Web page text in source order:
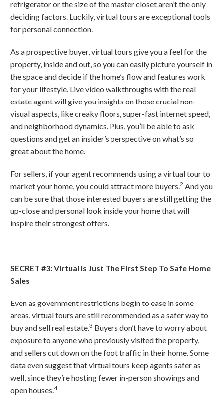
refrigerator or the size of the master closet aren’t the only
deciding factors. Luckily, virtual tours are exceptional tools
for personal connection.
As a prospective buyer, virtual tours give you a feel for the
property, inside and out, so you can easily picture yourself in
the space and decide if the home’s flow and features work
for your lifestyle. Live video walkthroughs with the real
estate agent will give you insights on those crucial non-
visual aspects, like creaky floors, super-fast internet speed,
and neighborhood dynamics. Plus, you’ll be able to ask
questions and get an insider’s perspective on what’s so
great about the home.
For sellers, if your agent recommends using a virtual tour to
market your home, you could attract more buyers.2 And you
can be sure that those interested buyers are still getting the
up-close and personal look inside your home that will
inspire their strongest offers.
SECRET #3: Virtual Is Just The First Step To Safe Home
Sales
Even as government restrictions begin to ease in some
areas, virtual tours are still recommended as a safer way to
buy and sell real estate.3 Buyers don’t have to worry about
exposure to anyone who previously visited the property,
and sellers cut down on the foot traffic in their home. Some
data even suggest that virtual tours keep agents safer as
well, since they’re hosting fewer in-person showings and
open houses.4